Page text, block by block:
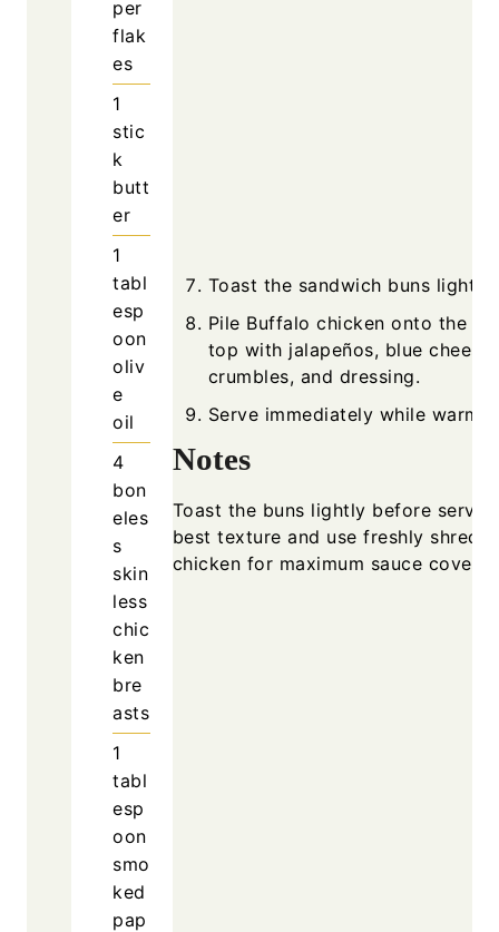
per
flak
es
1
stic
k
butt
er
1
tabl
esp
oon
oliv
e
oil
4
bon
eles
s
skin
less
chic
ken
bre
asts
1
tabl
esp
oon
smo
ked
pap
Toast the sandwich buns lightly.
Pile Buffalo chicken onto the
top with jalapeños, blue cheese
crumbles, and dressing.
Serve immediately while warm.
Notes
Toast the buns lightly before
best texture and use freshly
chicken for maximum sauce